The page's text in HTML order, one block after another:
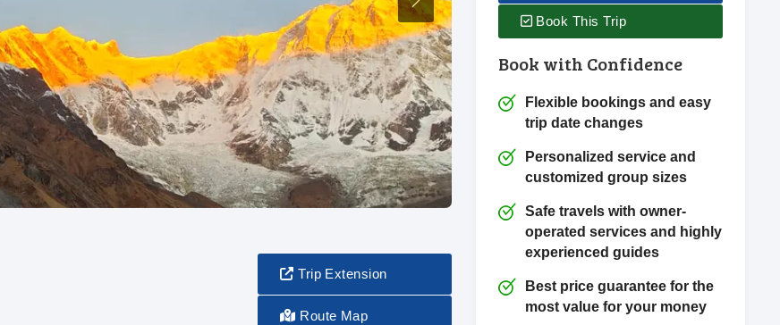
Next
Trip Extension
Route Map
Book This Trip
Book with Confidence
Flexible bookings and easy
trip date changes
Personalized service and
customized group sizes
Safe travels with owner-
operated services and highly
experienced guides
Best price guarantee for the
most value for your money